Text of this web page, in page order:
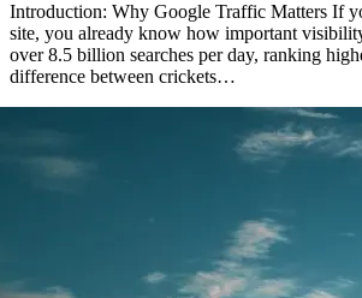
Introduction: Why Google Traffic Matters If
site, you already know how important
over 8.5 billion searches per day, ranking
difference between crickets…